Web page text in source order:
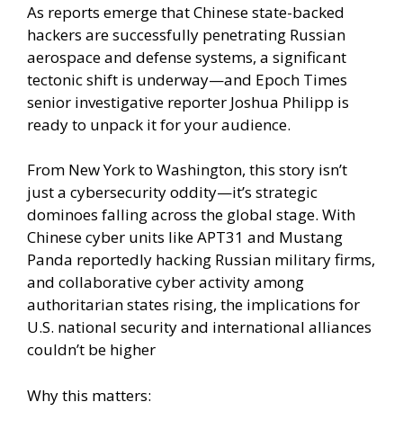
As reports emerge that Chinese state-backed
hackers are successfully penetrating Russian
aerospace and defense systems, a significant
tectonic shift is underway—and Epoch Times
senior investigative reporter Joshua Philipp is
ready to unpack it for your audience.
From New York to Washington, this story isn’t
just a cybersecurity oddity—it’s strategic
dominoes falling across the global stage. With
Chinese cyber units like APT31 and Mustang
Panda reportedly hacking Russian military firms,
and collaborative cyber activity among
authoritarian states rising, the implications for
U.S. national security and international alliances
couldn’t be higher
Why this matters: